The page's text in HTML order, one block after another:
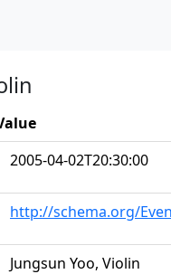
2005-04-02T20:30:00
http://schema.org/
Jungsun Yoo, Violin